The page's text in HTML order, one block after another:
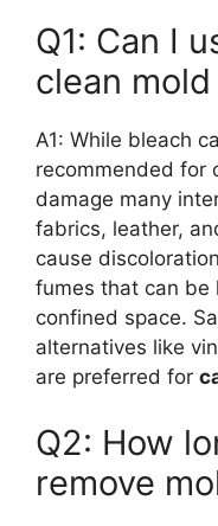
Q1: Can I
clean
A1: While bleach
recommended for
damage many
fabrics, leather,
cause
fumes that can be
confined space.
alternatives like
are preferred for
Q2: How
remove